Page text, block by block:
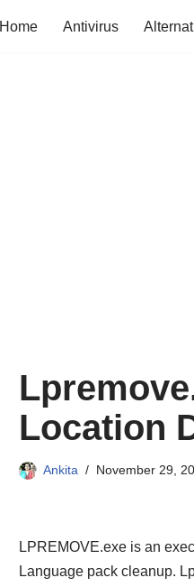
Home Antivirus
Location
Ankita November 29,
LPREMOVE.exe is an
Language pack cleanup.